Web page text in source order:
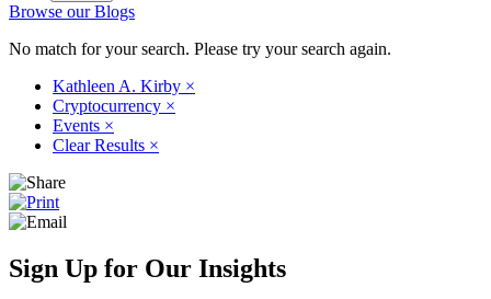
Browse our Blogs
No match for your search. Please try your search again.
Kathleen A. Kirby ×
Cryptocurrency ×
Events ×
Clear Results ×
Sign Up for Our Insights